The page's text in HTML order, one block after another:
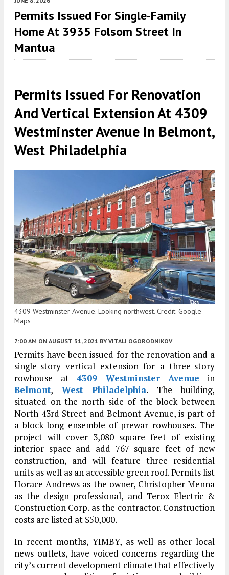
Permits Issued For Single-Family
Home At 3935 Folsom Street In
Mantua
Permits Issued For Renovation
And Vertical Extension At 4309
Westminster Avenue In Belmont,
West Philadelphia
4309 Westminster Avenue. Looking northwest. Credit: Google
Maps
7:00 AM ON AUGUST 31, 2021 BY VITALI OGORODNIKOV
Permits have been issued for the renovation and a
single-story vertical extension for a three-story
rowhouse at4309 Westminster Avenue in
Belmont, West Philadelphia. The building,
situated on the north side of the block between
North 43rd Street and Belmont Avenue, is part of
a block-long ensemble of prewar rowhouses. The
project will cover 3,080 square feet of existing
interior space and add 767 square feet of new
construction, and will feature three residential
units as well as an accessible green roof. Permits list
Horace Andrews as the owner, Christopher Menna
as the design professional, and Terox Electric &
Construction Corp. as the contractor. Construction
costs are listed at $50,000.
In recent months, YIMBY, as well as other local
news outlets, have voiced concerns regarding the
city’s current development climate that effectively